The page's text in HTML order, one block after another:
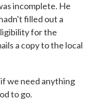
incomplete. He
filled out a
for the
a copy to the local
we need anything
to go.